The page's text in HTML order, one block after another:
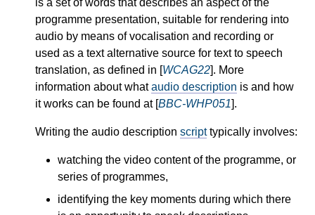
is a set of words that describes an aspect of the
programme presentation, suitable for rendering into
audio by means of vocalisation and recording or
used as a text alternative source for text to speech
translation, as defined in [WCAG22]. More
information about whataudio description is and how
it works can be found at [BBC-WHP051].
Writing the audio description scripttypically involves:
watching the video content of the programme, or
series of programmes,
identifying the key moments during which there